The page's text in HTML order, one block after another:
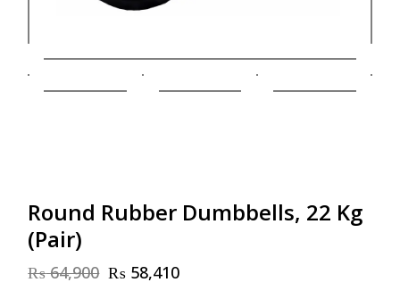
Round Rubber Dumbbells, 22 Kg
(Pair)
₨64,900
Original ₨ 58,410
Current